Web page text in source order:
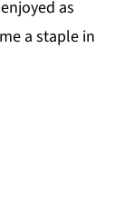
as
a staple in